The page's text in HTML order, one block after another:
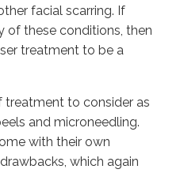
facial scarring. If
of these conditions, then
treatment to be a
treatment to consider as
and microneedling.
with their own
which again